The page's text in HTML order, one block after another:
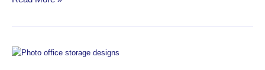
Maximizing